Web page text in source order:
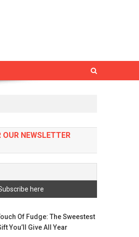
OUR NEWSLETTER
Of Fudge: The Sweestest
You’ll Give All Year